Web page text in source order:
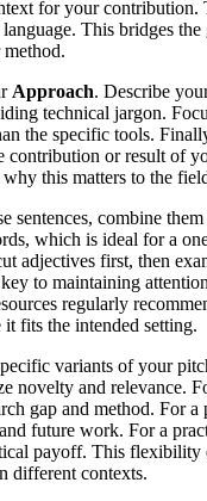
for your contribution.
This bridges the
Approach. Describe
technical jargon.
the specific tools.
contribution or result of
this matters to the
sentences, combine
which is ideal for a
adjectives first, then
to maintaining
regularly
fits the intended setting.
variants of your
novelty and relevance.
gap and method. For
future work. For a
payoff. This flexibility
different contexts.